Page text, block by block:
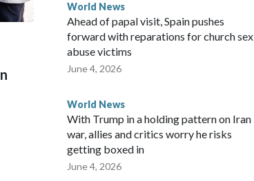
World News
Ahead of papal visit, Spain pushes
forward with reparations for church sex
abuse victims
June 4, 2026
World News
With Trump in a holding pattern on Iran
war, allies and critics worry he risks
getting boxed in
June 4, 2026